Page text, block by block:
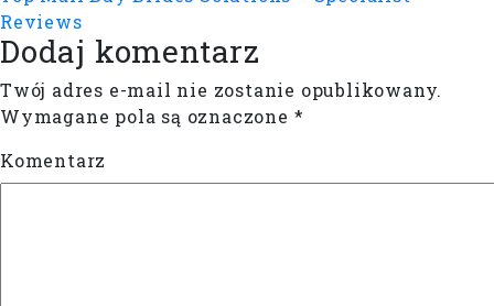
Reviews
Dodaj komentarz
Twój adres e-mail nie zostanie opublikowany.
Wymagane pola są oznaczone *
Komentarz